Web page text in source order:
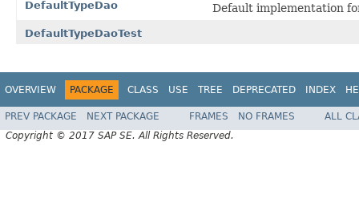
DefaultTypeDao
Default implementation
DefaultTypeDaoTest
OVERVIEW PACKAGE CLASS USE TREE DEPRECATED INDEX
PREV PACKAGE NEXT PACKAGE FRAMES NO FRAMES
ALL
Copyright © 2017 SAP SE. All Rights Reserved.